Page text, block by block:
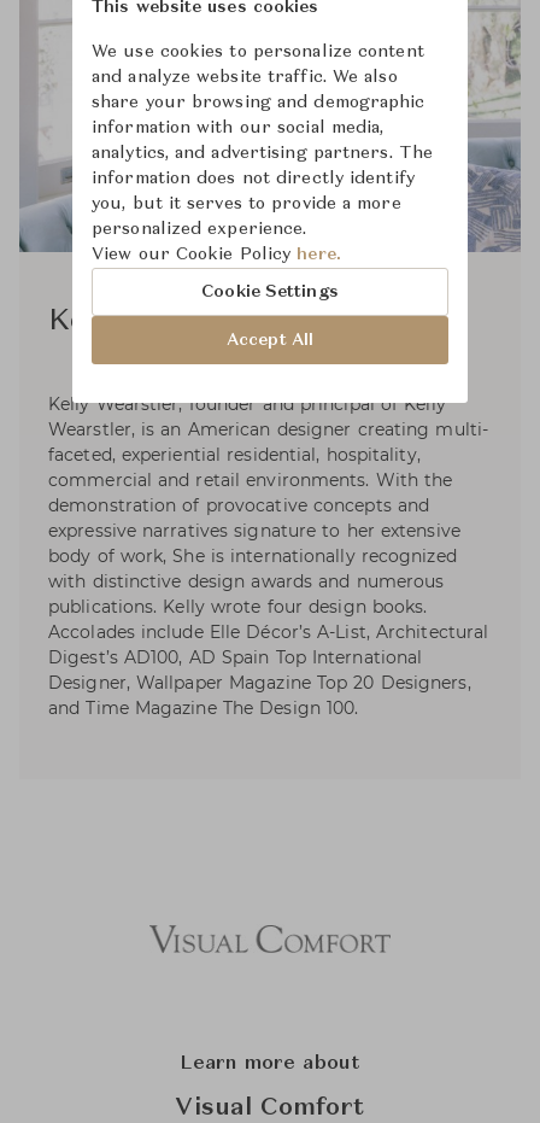
Kelly Wearstler
Kelly Wearstler, founder and principal of Kelly
Wearstler, is an American designer creating multi-
faceted, experiential residential, hospitality,
commercial and retail environments. With the
demonstration of provocative concepts and
expressive narratives signature to her extensive
body of work, She is internationally recognized
with distinctive design awards and numerous
publications. Kelly wrote four design books.
Accolades include Elle Décor’s A-List, Architectural
Digest’s AD100, AD Spain Top International
Designer, Wallpaper Magazine Top 20 Designers,
and Time Magazine The Design 100.
Learn more about
Visual Comfort
This website uses cookies
We use cookies to personalize content
and analyze website traffic. We also
share your browsing and demographic
information with our social media,
analytics, and advertising partners. The
information does not directly identify
you, but it serves to provide a more
personalized experience.
View our Cookie Policy here.
Cookie Settings
Accept All